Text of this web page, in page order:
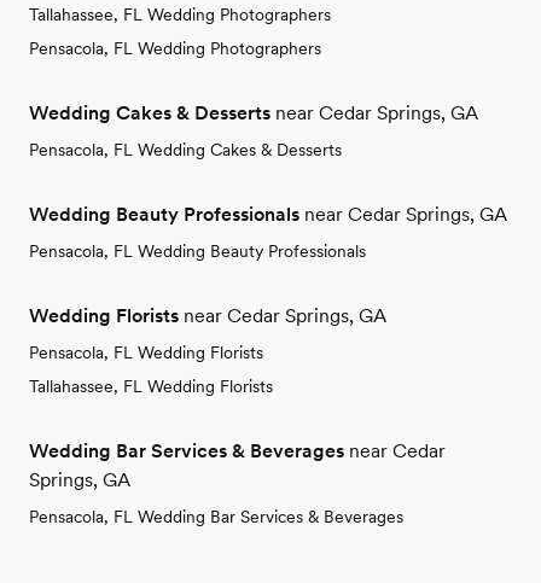
Tallahassee, FL Wedding Photographers
Pensacola, FL Wedding Photographers
Wedding Cakes & Desserts near Cedar Springs, GA
Pensacola, FL Wedding Cakes & Desserts
Wedding Beauty Professionals near Cedar Springs, GA
Pensacola, FL Wedding Beauty Professionals
Wedding Florists near Cedar Springs, GA
Pensacola, FL Wedding Florists
Tallahassee, FL Wedding Florists
Wedding Bar Services & Beverages near Cedar
Springs, GA
Pensacola, FL Wedding Bar Services & Beverages